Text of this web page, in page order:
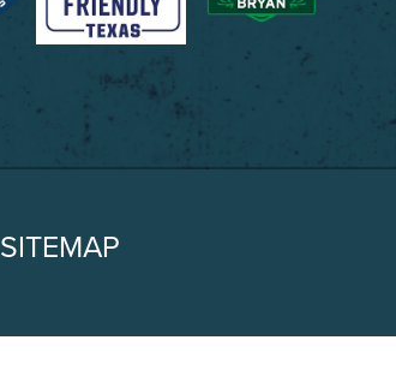
SITEMAP